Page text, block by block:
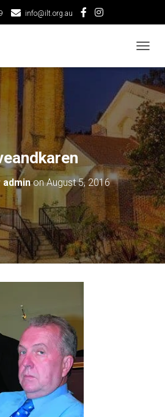
info@ilt.org.au
O
G
G
L
E
N
A
V
I
G
A
T
I
O
N
adminonAugust 5, 2016